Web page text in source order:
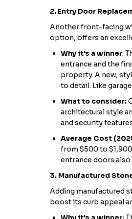
2. Entry Door
Another front-facing
option, offers an
Why it's a winner:
entrance and the
property. A new,
to detail. Like
What to consider:
architectural style
and security
Average Cost
from $500 to
entrance doors also
3. Manufactured
Adding manufactured
boost its curb appeal